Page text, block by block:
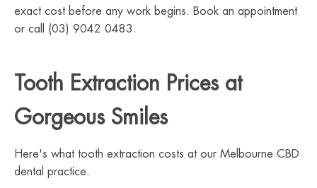
exact cost before any work begins. Book an appointment
or call (03) 9042 0483.
Tooth Extraction Prices at
Gorgeous Smiles
Here's what tooth extraction costs at our Melbourne CBD
dental practice.